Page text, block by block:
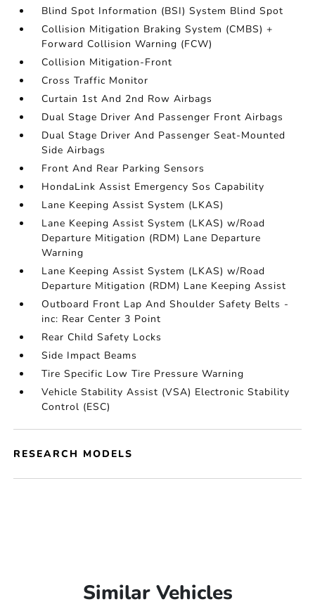
Blind Spot Information (BSI) System Blind Spot
Collision Mitigation Braking System (CMBS) +
Forward Collision Warning (FCW)
Collision Mitigation-Front
Cross Traffic Monitor
Curtain 1st And 2nd Row Airbags
Dual Stage Driver And Passenger Front Airbags
Dual Stage Driver And Passenger Seat-Mounted
Side Airbags
Front And Rear Parking Sensors
HondaLink Assist Emergency Sos Capability
Lane Keeping Assist System (LKAS)
Lane Keeping Assist System (LKAS) w/Road
Departure Mitigation (RDM) Lane Departure
Warning
Lane Keeping Assist System (LKAS) w/Road
Departure Mitigation (RDM) Lane Keeping Assist
Outboard Front Lap And Shoulder Safety Belts -
inc: Rear Center 3 Point
Rear Child Safety Locks
Side Impact Beams
Tire Specific Low Tire Pressure Warning
Vehicle Stability Assist (VSA) Electronic Stability
Control (ESC)
RESEARCH MODELS
Similar Vehicles